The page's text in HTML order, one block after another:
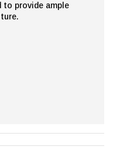
provide ample